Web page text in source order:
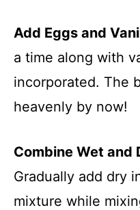
Add Eggs and
a time along with
incorporated. The
heavenly by now!
Combine Wet and
Gradually add dry
mixture while